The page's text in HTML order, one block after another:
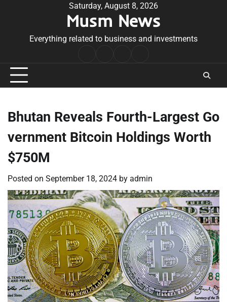
Saturday, August 8, 2026
Musm News
Everything related to business and investments
Conditions
Bhutan Reveals Fourth-Largest Go
vernment Bitcoin Holdings Worth
$750M
Posted on September 18, 2024 by admin